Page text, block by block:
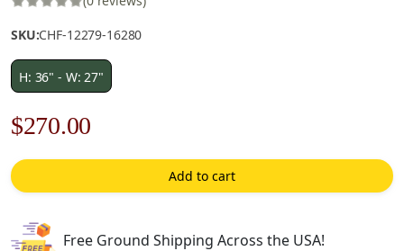
SKU:CHF-12279-16280
H: 36" - W: 27"
Original
price
was:
$386.00.
$270.00
price
is:
Add to cart
Free Ground Shipping Across the USA!